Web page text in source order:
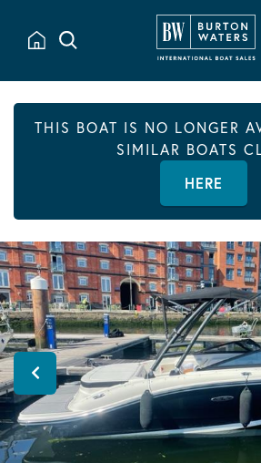
THIS BOAT IS NO LONGER
SIMILAR BOATS
HERE